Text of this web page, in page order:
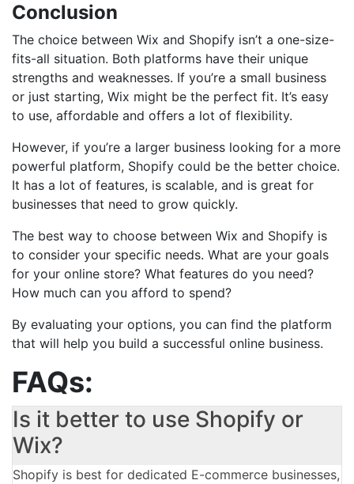
Conclusion
The choice between Wix and Shopify isn’t a one-size-
fits-all situation. Both platforms have their unique
strengths and weaknesses. If you’re a small business
or just starting, Wix might be the perfect fit. It’s easy
to use, affordable and offers a lot of flexibility.
However, if you’re a larger business looking for a more
powerful platform, Shopify could be the better choice.
It has a lot of features, is scalable, and is great for
businesses that need to grow quickly.
The best way to choose between Wix and Shopify is
to consider your specific needs. What are your goals
for your online store? What features do you need?
How much can you afford to spend?
By evaluating your options, you can find the platform
that will help you build a successful online business.
FAQs:
Is it better to use Shopify or
Wix?
Shopify is best for dedicated E-commerce businesses,